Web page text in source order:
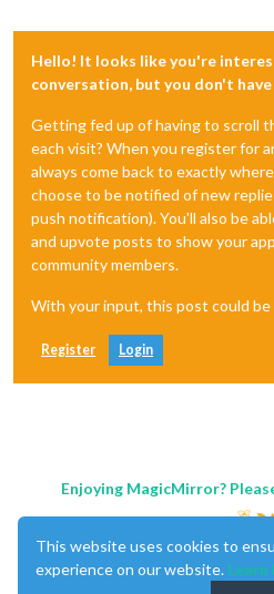
Hello! It looks like you're
conversation, but you don't
Getting fed up of having to scroll
each visit? When you register for
always come back to exactly
choose to be notified of new
push notification). You'll also be
and upvote posts to show your
community members.
With your input, this post could
Register Login
Enjoying MagicMirror?
This website uses cookies to
experience on our website. Learn